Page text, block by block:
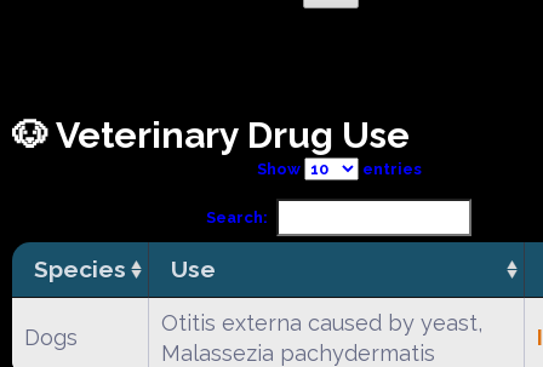
🐶 Veterinary Drug Use
Show entries
Search:
Species Use
Dogs
Otitis externa caused by yeast,
Malassezia pachydermatis